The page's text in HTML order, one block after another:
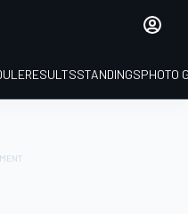
RESULTSSTANDINGSPHOTO